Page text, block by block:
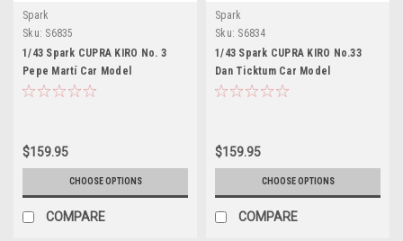
Spark
Sku: S6835
1/43 Spark CUPRA KIRO No. 3
Pepe Martí Car Model
$159.95
CHOOSE OPTIONS
COMPARE
Spark
Sku: S6834
1/43 Spark CUPRA KIRO No.33
Dan Ticktum Car Model
$159.95
CHOOSE OPTIONS
COMPARE